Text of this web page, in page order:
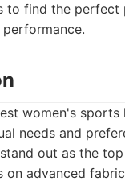
to find the perfect
women's sports
needs and
out as the
on advanced